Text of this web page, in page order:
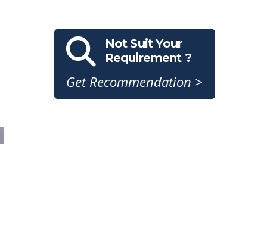
Not Suit Your
Requirement ?
Get Recommendation >